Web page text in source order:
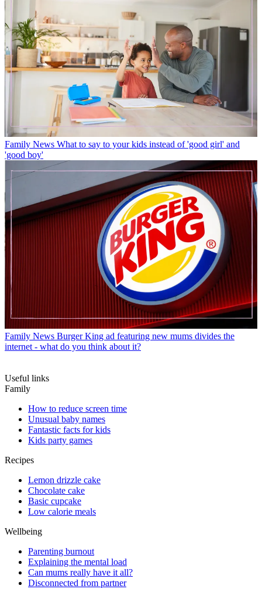
Family News What to say to your kids instead of 'good girl' and
'good boy'
Family News Burger King ad featuring new mums divides the
internet - what do you think about it?
Useful links
Family
How to reduce screen time
Unusual baby names
Fantastic facts for kids
Kids party games
Recipes
Lemon drizzle cake
Chocolate cake
Basic cupcake
Low calorie meals
Wellbeing
Parenting burnout
Explaining the mental load
Can mums really have it all?
Disconnected from partner